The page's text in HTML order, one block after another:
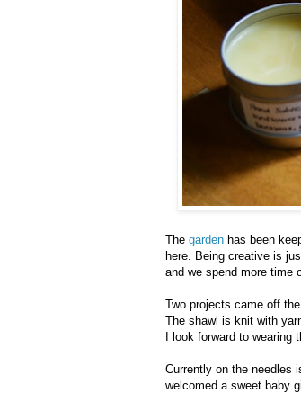
The garden has been
here. Being creative is
and we spend more time
Two projects came off
The shawl is knit with
I look forward to wearing
Currently on the needles
welcomed a sweet baby